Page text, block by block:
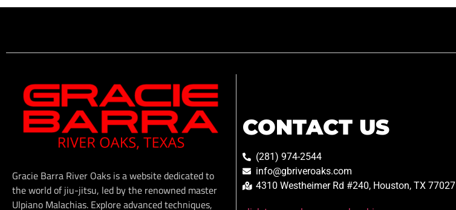
Gracie Barra River Oaks is a website dedicated to
the world of jiu-jitsu, led by the renowned master
Ulpiano Malachias. Explore advanced techniques,
CONTACT US
(281) 974-2544
info@gbriveroaks.com
4310 Westheimer Rd #240, Houston, TX 77027